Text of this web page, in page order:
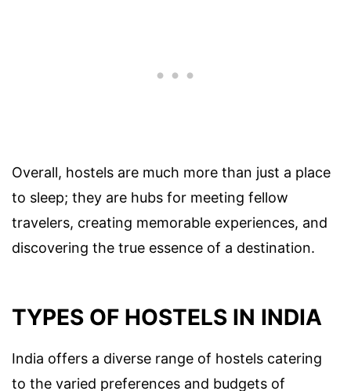
Overall, hostels are much more than just a place
to sleep; they are hubs for meeting fellow
travelers, creating memorable experiences, and
discovering the true essence of a destination.
TYPES OF HOSTELS IN INDIA
India offers a diverse range of hostels catering
to the varied preferences and budgets of